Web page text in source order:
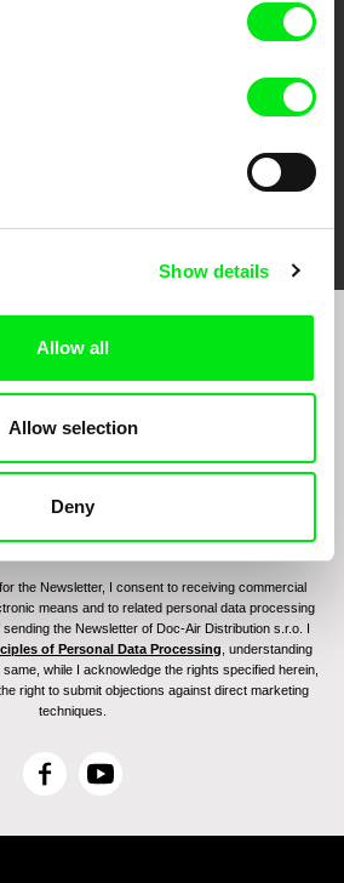
Show details
Allow all
Allow selection
Deny
updates on our film program:
the Newsletter, I consent to receiving commercial
means and to related personal data processing
the Newsletter of Doc-Air Distribution s.r.o. I
of Personal Data Processing , understanding
while I acknowledge the rights specified herein,
right to submit objections against direct marketing
techniques.
F
c
Y
u